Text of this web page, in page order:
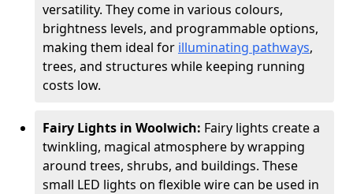
versatility. They come in various colours,
brightness levels, and programmable options,
making them ideal for illuminating pathways,
trees, and structures while keeping running
costs low.
Fairy Lights in Woolwich: Fairy lights create a
twinkling, magical atmosphere by wrapping
around trees, shrubs, and buildings. These
small LED lights on flexible wire can be used in